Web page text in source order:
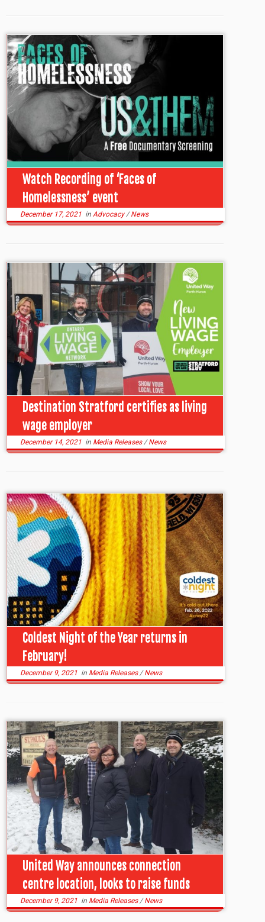
Watch Recording of ‘Faces of
Homelessness’ event
December 17, 2021 inAdvocacy/News
Destination Stratford certifies as living
wage employer
December 14, 2021 in Media Releases/News
Coldest Night of the Year returns in
February!
December 9, 2021 in Media Releases/News
United Way announces connection
centre location, looks to raise funds
December 9, 2021 in Media Releases/News